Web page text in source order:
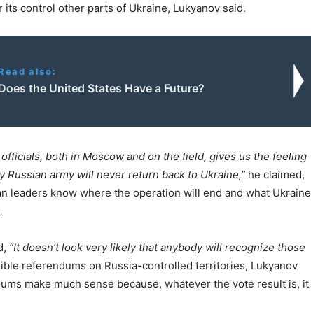
its control other parts of Ukraine, Lukyanov said.
also:
the United States Have a Future?
both in Moscow and on the field, gives us the feeling
army will never return back to Ukraine,” he claimed,
leaders know where the operation will end and what Ukraine
“It doesn’t look very likely that anybody will recognize those
referendums on Russia-controlled territories, Lukyanov
make much sense because, whatever the vote result is, it